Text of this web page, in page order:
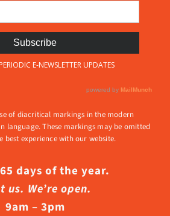
of diacritical markings in the modern
language. These markings may be omitted
best experience with our website.
days of the year.
us. We’re open.
9am – 3pm